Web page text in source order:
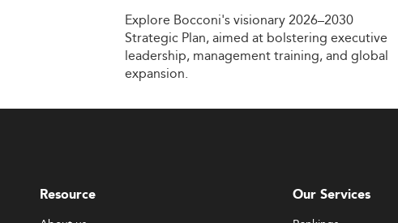
Explore Bocconi'svisionary2026–2030
Strategic Plan,aimed at bolstering executive
leadership, managementtraining,and global
expansion.
Resource Our Services